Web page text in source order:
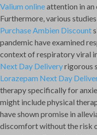
Valium onlineattention in an
Furthermore, various
Purchase Ambien Discount
pandemic have examined
context of respiratory viral
Next Day Deliveryrigorous
Lorazepam Next Day
therapy specifically for
might include physical
have shown promise in
discomfort without the risk